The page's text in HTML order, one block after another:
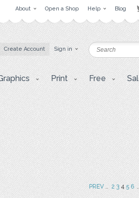
About Open a Shop Help Blog
Create Account Sign in
Print Free
PREV.. 2 345 6